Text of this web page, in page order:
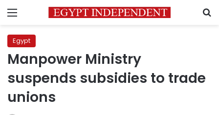
Menu
Egypt
Manpower Ministry
suspends subsidies to trade
unions